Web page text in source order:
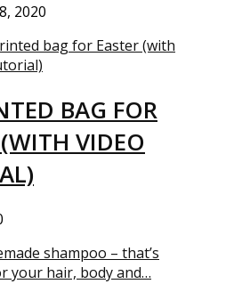
2020
BAG FOR
VIDEO